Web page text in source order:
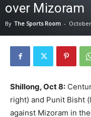
over Mizoram
By The Sports Room -
Shillong, Oct 8:
right) and Punit Bisht
against Mizoram in